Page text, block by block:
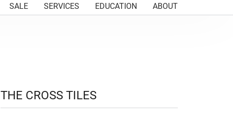
SALE SERVICES EDUCATION ABOUT
THE CROSS TILES